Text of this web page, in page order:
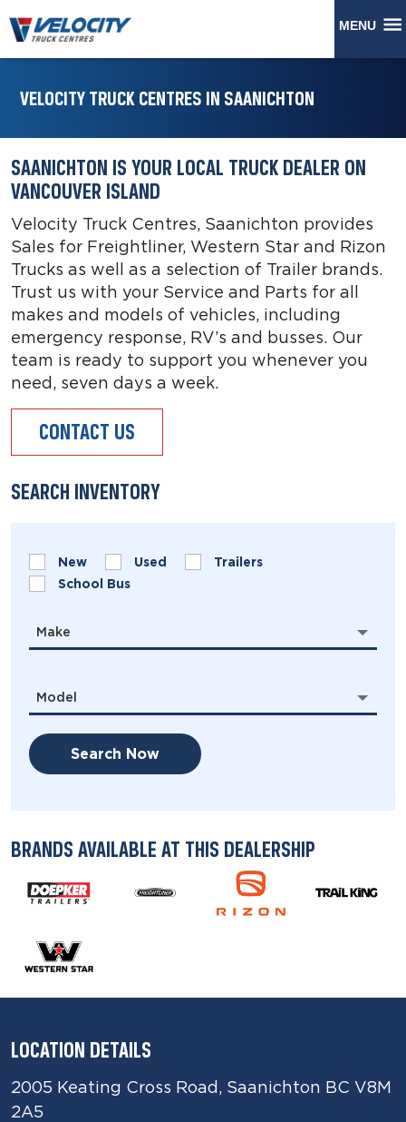
MENU
VELOCITY TRUCK CENTRES IN SAANICHTON
SAANICHTON IS YOUR LOCAL TRUCK DEALER ON
VANCOUVER ISLAND
Velocity Truck Centres, Saanichton provides
Sales for Freightliner, Western Star and Rizon
Trucks as well as a selection of Trailer brands.
Trust us with your Service and Parts for all
makes and models of vehicles, including
emergency response, RV’s and busses. Our
team is ready to support you whenever you
need, seven days a week.
CONTACT US
SEARCH INVENTORY
New Used
Trailers
School Bus
Make
Model
Search Now
BRANDS AVAILABLE AT THIS DEALERSHIP
LOCATION DETAILS
2005 Keating Cross Road, Saanichton BC V8M
2A5